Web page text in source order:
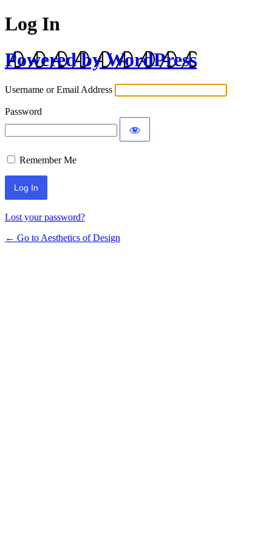
Log In
Powered by WordPress
Username or Email Address
Password
Remember Me
Lost your password?
← Go to Aesthetics of Design